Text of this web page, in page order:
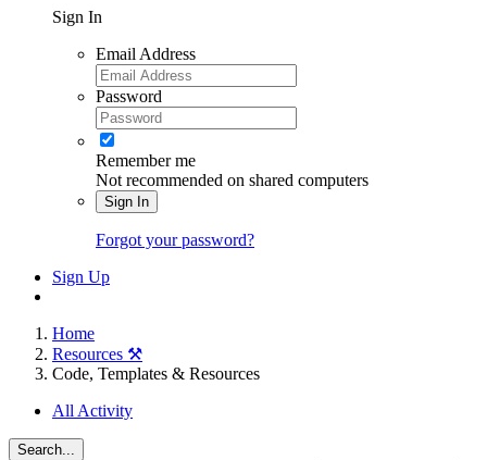
Sign In
Email Address
Password
Remember me
Not recommended on shared computers
Sign In
Forgot your password?
Sign Up
Home
Resources ⚒️
Code, Templates & Resources
All Activity
Search...